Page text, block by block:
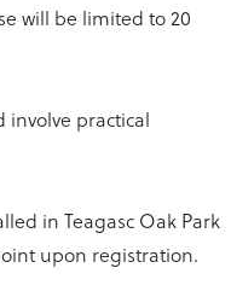
will be limited to 20
involve practical
in Teagasc Oak Park
upon registration.